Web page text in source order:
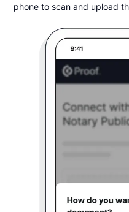
phone to scan and upload